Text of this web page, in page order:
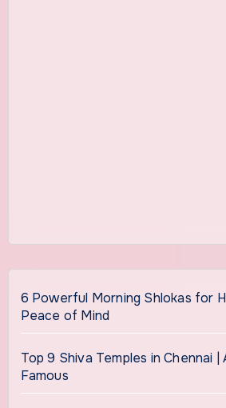
6 Powerful Morning Shlokas for
Peace of Mind
Top 9 Shiva Temples in Chennai
Famous